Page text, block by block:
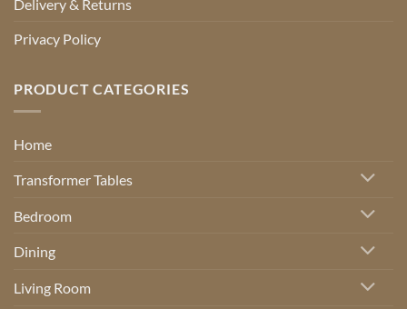
Delivery & Returns
Privacy Policy
PRODUCT CATEGORIES
Home
Transformer Tables
Bedroom
Dining
Living Room